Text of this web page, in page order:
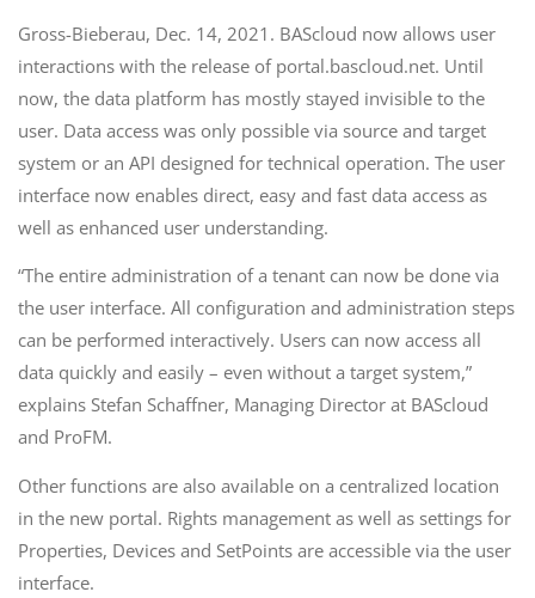
Gross-Bieberau, Dec. 14, 2021. BAScloud now allows user
interactions with the release of portal.bascloud.net. Until
now, the data platform has mostly stayed invisible to the
user. Data access was only possible via source and target
system or an API designed for technical operation. The user
interface now enables direct, easy and fast data access as
well as enhanced user understanding.
“The entire administration of a tenant can now be done via
the user interface. All configuration and administration steps
can be performed interactively. Users can now access all
data quickly and easily – even without a target system,”
explains Stefan Schaffner, Managing Director at BAScloud
and ProFM.
Other functions are also available on a centralized location
in the new portal. Rights management as well as settings for
Properties, Devices and SetPoints are accessible via the user
interface.